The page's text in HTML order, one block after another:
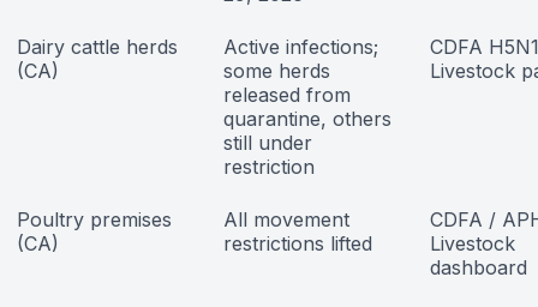
Dairy cattle herds
(CA)
Active infections;
some herds
released from
quarantine, others
still under
restriction
CDFA H5N1
Livestock
Poultry premises
(CA)
All movement
restrictions lifted
CDFA /
Livestock
dashboard